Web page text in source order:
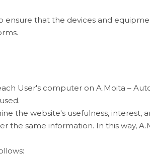
ensure that the devices and
User's computer on A.Moita –
the website's usefulness,
the same information. In this way,